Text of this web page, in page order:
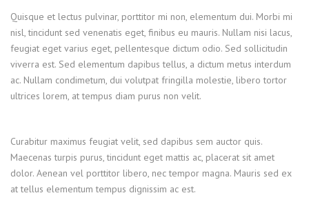
Quisque et lectus pulvinar, porttitor mi non, elementum dui. Morbi mi
nisl, tincidunt sed venenatis eget, finibus eu mauris. Nullam nisi lacus,
feugiat eget varius eget, pellentesque dictum odio. Sed sollicitudin
viverra est. Sed elementum dapibus tellus, a dictum metus interdum
ac. Nullam condimetum, dui volutpat fringilla molestie, libero tortor
ultrices lorem, at tempus diam purus non velit.
Curabitur maximus feugiat velit, sed dapibus sem auctor quis.
Maecenas turpis purus, tincidunt eget mattis ac, placerat sit amet
dolor. Aenean vel porttitor libero, nec tempor magna. Mauris sed ex
at tellus elementum tempus dignissim ac est.